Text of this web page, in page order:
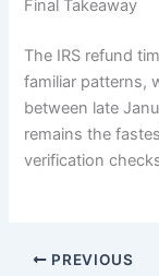
Final Takeaway
The IRS refund
familiar patterns,
between late
remains the
verification
PREVIOUS